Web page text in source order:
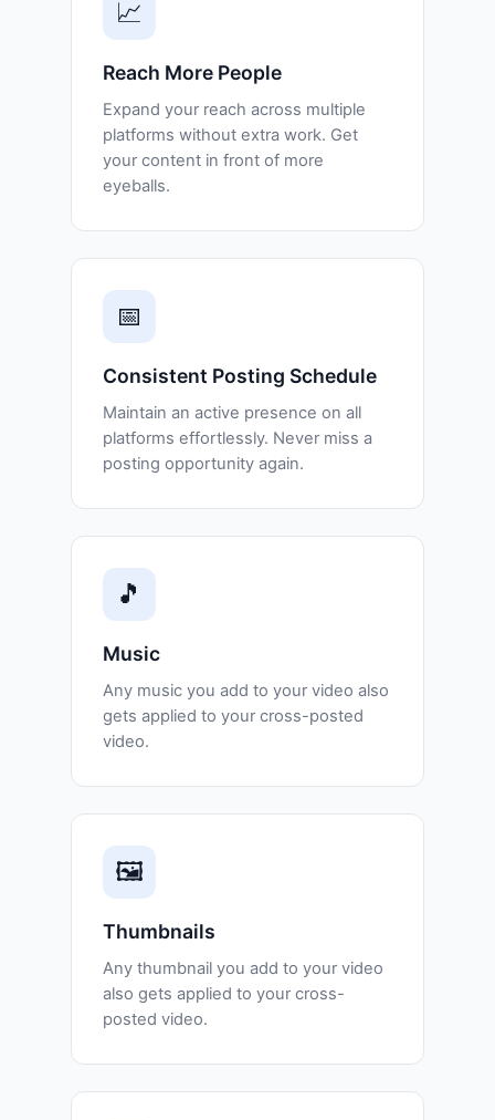
📈
Reach More People
Expand your reach across multiple
platforms without extra work. Get
your content in front of more
eyeballs.
📅
Consistent Posting Schedule
Maintain an active presence on all
platforms effortlessly. Never miss a
posting opportunity again.
🎵
Music
Any music you add to your video also
gets applied to your cross-posted
video.
🖼️
Thumbnails
Any thumbnail you add to your video
also gets applied to your cross-
posted video.